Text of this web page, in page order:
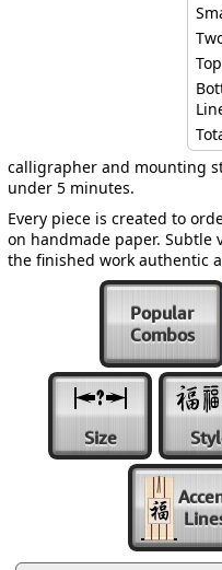
calligrapher and mounting
under 5 minutes.
Every piece is created to
on handmade paper. Subtle
the finished work authentic
Popular
Combos
Size